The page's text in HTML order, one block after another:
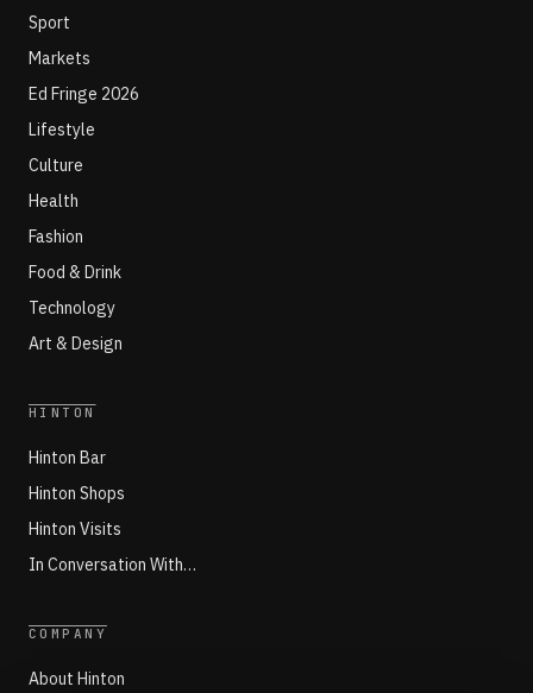
Sport
Markets
Ed Fringe 2026
Lifestyle
Culture
Health
Fashion
Food & Drink
Technology
Art & Design
HINTON
Hinton Bar
Hinton Shops
Hinton Visits
In Conversation With…
COMPANY
About Hinton